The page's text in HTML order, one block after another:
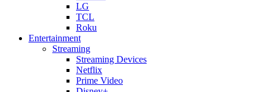
LG
TCL
Roku
Entertainment
Streaming
Streaming Devices
Netflix
Prime Video